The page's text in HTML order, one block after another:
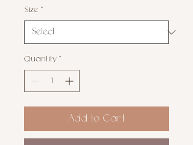
Size *
Quantity *
Add to Cart